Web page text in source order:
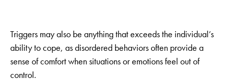
Triggers may also be anything that exceeds the individual’s
ability to cope, as disordered behaviors often provide a
sense of comfort when situations or emotions feel out of
control.